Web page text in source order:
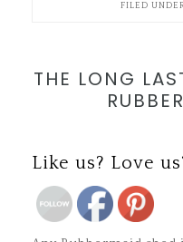
FILED
THE LONG
Like us? Love